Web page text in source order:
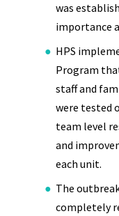
was
importance
HPS
Program
staff and
were tested
team level
and
each unit.
The
completely